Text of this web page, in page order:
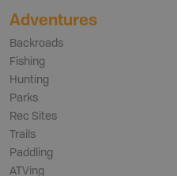
Adventures
Backroads
Fishing
Hunting
Parks
Rec Sites
Trails
Paddling
ATVing